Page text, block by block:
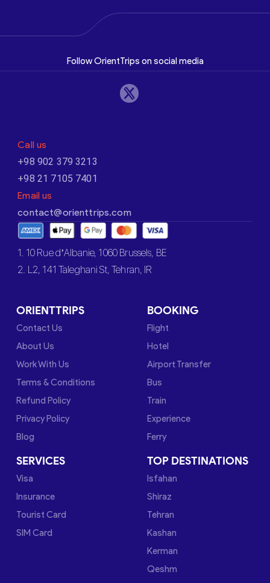
Follow OrientTrips on social media
Call us
+98 902 379 3213
+98 21 7105 7401
Email us
contact@orienttrips.com
1. 10 Rue d’Albanie, 1060 Brussels, BE
2. L2, 141 Taleghani St, Tehran, IR
ORIENTTRIPS
Contact Us
About Us
Work With Us
Terms & Conditions
Refund Policy
Privacy Policy
Blog
BOOKING
Flight
Hotel
Airport Transfer
Bus
Train
Experience
Ferry
SERVICES
Visa
Insurance
Tourist Card
SIM Card
TOP DESTINATIONS
Isfahan
Shiraz
Tehran
Kashan
Kerman
Qeshm